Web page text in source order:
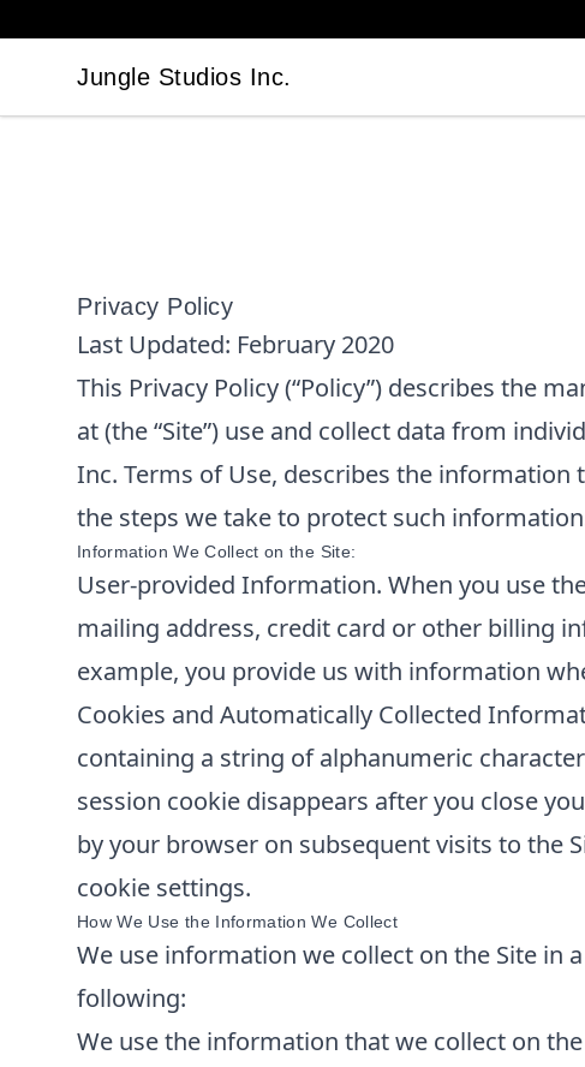
Jungle Studios Inc.
Jungle Studios Inc.
Privacy Policy
Last Updated: February 2020
This Privacy Policy (“Policy”) describes the
at(the “Site”) use and collect data from
Inc. Terms of Use, describes the
the steps we take to protect such
Information We Collect on the Site:
User-provided Information. When you use
mailing address, credit card or other billing
example, you provide us with information
Cookies and Automatically Collected
containing a string of alphanumeric
session cookie disappears after you close
by your browser on subsequent visits to the
cookie settings.
How We Use the Information We Collect
We use information we collect on the Site in
following:
We use the information that we collect on